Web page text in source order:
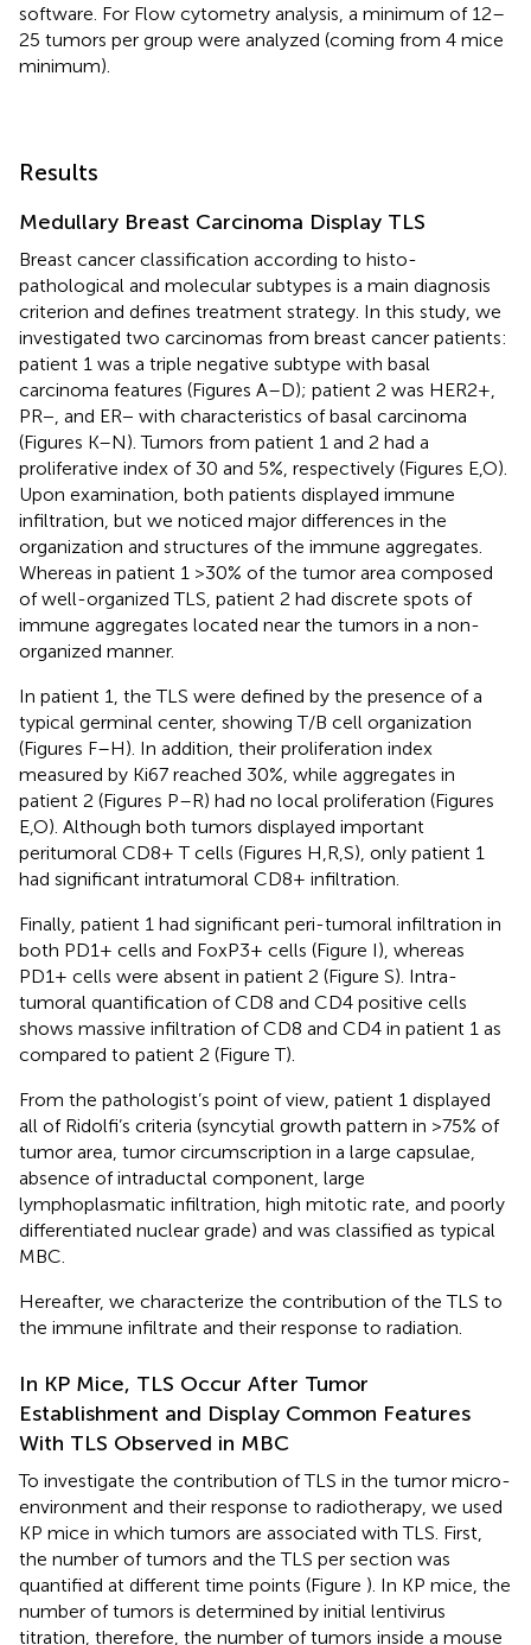
software. For Flow cytometry analysis, a minimum of 12–
25 tumors per group were analyzed (coming from 4 mice
minimum).
Results
Medullary Breast Carcinoma Display TLS
Breast cancer classification according to histo-
pathological and molecular subtypes is a main diagnosis
criterion and defines treatment strategy. In this study, we
investigated two carcinomas from breast cancer patients:
patient 1 was a triple negative subtype with basal
carcinoma features (Figures A–D); patient 2 was HER2+,
PR−, and ER− with characteristics of basal carcinoma
(Figures K–N). Tumors from patient 1 and 2 had a
proliferative index of 30 and 5%, respectively (Figures E,O).
Upon examination, both patients displayed immune
infiltration, but we noticed major differences in the
organization and structures of the immune aggregates.
Whereas in patient 1 >30% of the tumor area composed
of well-organized TLS, patient 2 had discrete spots of
immune aggregates located near the tumors in a non-
organized manner.
In patient 1, the TLS were defined by the presence of a
typical germinal center, showing T/B cell organization
(Figures F–H). In addition, their proliferation index
measured by Ki67 reached 30%, while aggregates in
patient 2 (Figures P–R) had no local proliferation (Figures
E,O). Although both tumors displayed important
peritumoral CD8+ T cells (Figures H,R,S), only patient 1
had significant intratumoral CD8+ infiltration.
Finally, patient 1 had significant peri-tumoral infiltration in
both PD1+ cells and FoxP3+ cells (Figure I), whereas
PD1+ cells were absent in patient 2 (Figure S). Intra-
tumoral quantification of CD8 and CD4 positive cells
shows massive infiltration of CD8 and CD4 in patient 1 as
compared to patient 2 (FigureT).
From the pathologist’s point of view, patient 1 displayed
all of Ridolfi’s criteria (syncytial growth pattern in >75% of
tumor area, tumor circumscription in a large capsulae,
absence of intraductal component, large
lymphoplasmatic infiltration, high mitotic rate, and poorly
differentiated nuclear grade) and was classified as typical
MBC.
Hereafter, we characterize the contribution of the TLS to
the immune infiltrate and their response to radiation.
In KP Mice, TLS Occur After Tumor
Establishment and Display Common Features
With TLS Observed in MBC
To investigate the contribution of TLS in the tumor micro-
environment and their response to radiotherapy, we used
KP mice in which tumors are associated with TLS. First,
the number of tumors and the TLS per section was
quantified at different time points (Figure ). In KP mice, the
number of tumors is determined by initial lentivirus
titration, therefore, the number of tumors inside a mouse